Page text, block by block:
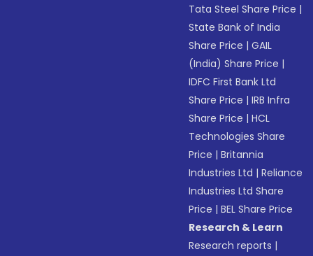
Tata Steel Share Price |
State Bank of India
Share Price |GAIL
(India) Share Price |
IDFC First Bank Ltd
Share Price |IRB Infra
Share Price |HCL
Technologies Share
Price |Britannia
Industries Ltd |Reliance
Industries Ltd Share
Price |BEL Share Price
Research & Learn
Research reports |